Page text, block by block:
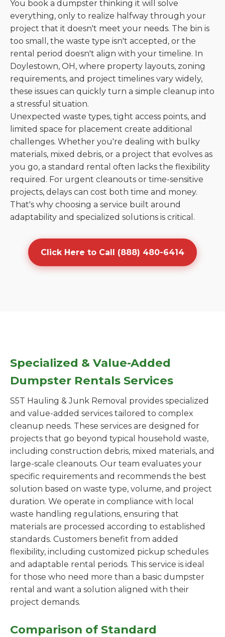
You book a dumpster thinking it will solve
everything, only to realize halfway through your
project that it doesn't meet your needs. The bin is
too small, the waste type isn't accepted, or the
rental period doesn't align with your timeline. In
Doylestown, OH, where property layouts, zoning
requirements, and project timelines vary widely,
these issues can quickly turn a simple cleanup into
a stressful situation.
Unexpected waste types, tight access points, and
limited space for placement create additional
challenges. Whether you're dealing with bulky
materials, mixed debris, or a project that evolves as
you go, a standard rental often lacks the flexibility
required. For urgent cleanouts or time-sensitive
projects, delays can cost both time and money.
That's why choosing a service built around
adaptability and specialized solutions is critical.
Click Here to Call (888) 480-6414
Specialized & Value-Added
Dumpster Rentals Services
S5T Hauling & Junk Removal provides specialized
and value-added services tailored to complex
cleanup needs. These services are designed for
projects that go beyond typical household waste,
including construction debris, mixed materials, and
large-scale cleanouts. Our team evaluates your
specific requirements and recommends the best
solution based on waste type, volume, and project
duration. We operate in compliance with local
waste handling regulations, ensuring that
materials are processed according to established
standards. Customers benefit from added
flexibility, including customized pickup schedules
and adaptable rental periods. This service is ideal
for those who need more than a basic dumpster
rental and want a solution aligned with their
project demands.
Comparison of Standard